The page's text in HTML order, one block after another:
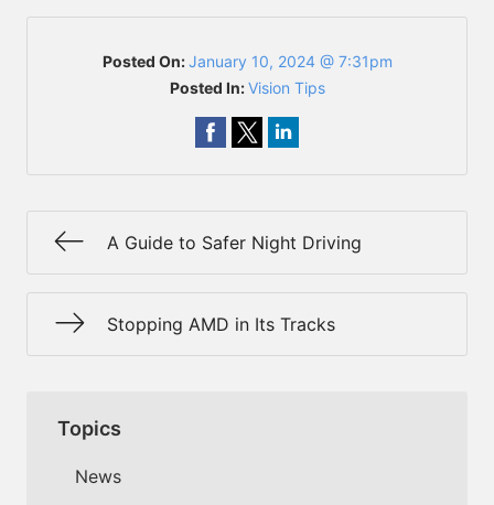
Posted On:January 10, 2024 @ 7:31pm
Posted In:Vision Tips
A Guide to Safer Night Driving
Stopping AMD in Its Tracks
Topics
News